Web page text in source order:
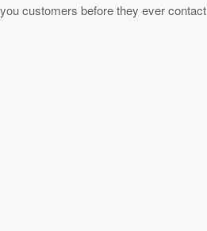
customers before they ever contact